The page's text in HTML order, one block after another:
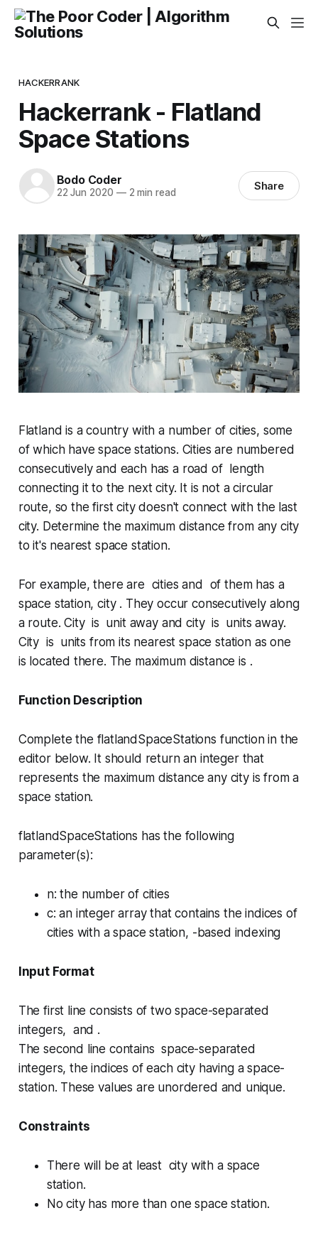
HACKERRANK
Hackerrank - Flatland
Space Stations
Bodo Coder
22 Jun 2020 —2 min read Share
Flatland is a country with a number of cities, some
of which have space stations. Cities are numbered
consecutively and each has a road of length
connecting it to the next city. It is not a circular
route, so the first city doesn't connect with the last
city. Determine the maximum distance from any city
to it's nearest space station.
For example, there are cities and of them has a
space station, city . They occur consecutively along
a route. City is unit away and city is units away.
City is units from its nearest space station as one
is located there. The maximum distance is .
Function Description
Complete the flatlandSpaceStations function in the
editor below. It should return an integer that
represents the maximum distance any city is from a
space station.
flatlandSpaceStations has the following
parameter(s):
n: the number of cities
c: an integer array that contains the indices of
cities with a space station, -based indexing
Input Format
The first line consists of two space-separated
integers, and .
The second line contains space-separated
integers, the indices of each city having a space-
station. These values are unordered and unique.
Constraints
There will be at least city with a space
station.
No city has more than one space station.